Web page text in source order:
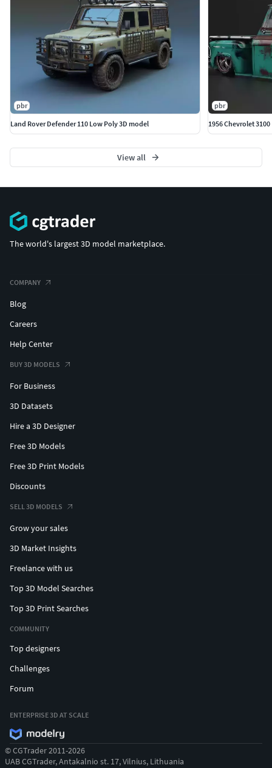
pbr
Land Rover Defender 110 Low Poly 3D model
pbr
1956 Chevrolet
View all
The world's largest 3D model marketplace.
COMPANY
Blog
Careers
Help Center
BUY 3D MODELS
For Business
3D Datasets
Hire a 3D Designer
Free 3D Models
Free 3D Print Models
Discounts
SELL 3D MODELS
Grow your sales
3D Market Insights
Freelance with us
Top 3D Model Searches
Top 3D Print Searches
COMMUNITY
Top designers
Challenges
Forum
ENTERPRISE 3D AT SCALE
© CGTrader 2011-2026
UAB CGTrader, Antakalnio st. 17, Vilnius, Lithuania